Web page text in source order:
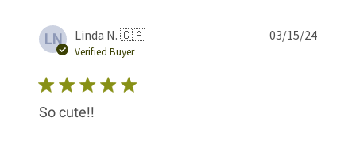
LN Linda N. 🇨🇦
Verified Buyer
So cute!!
03/15/24